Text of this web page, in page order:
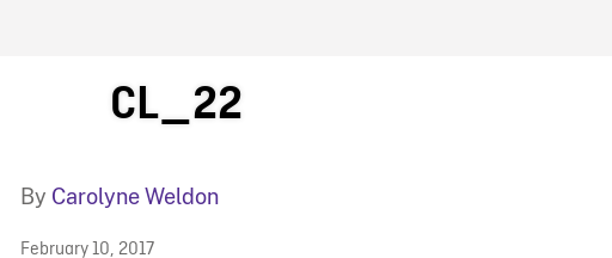
BLOG
CL_22
By Carolyne Weldon
February 10, 2017